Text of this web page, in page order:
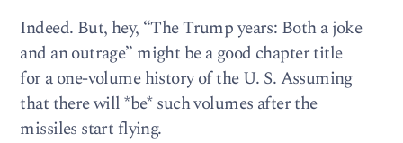
Indeed. But, hey, “The Trump years: Both a joke
and an outrage” might be a good chapter title
for a one-volume history of the U. S. Assuming
that there will *be* such volumes after the
missiles start flying.